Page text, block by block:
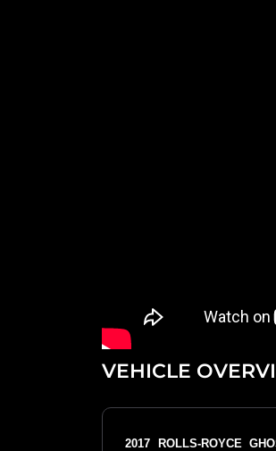
VEHICLE
2017 ROLLS-ROYCE